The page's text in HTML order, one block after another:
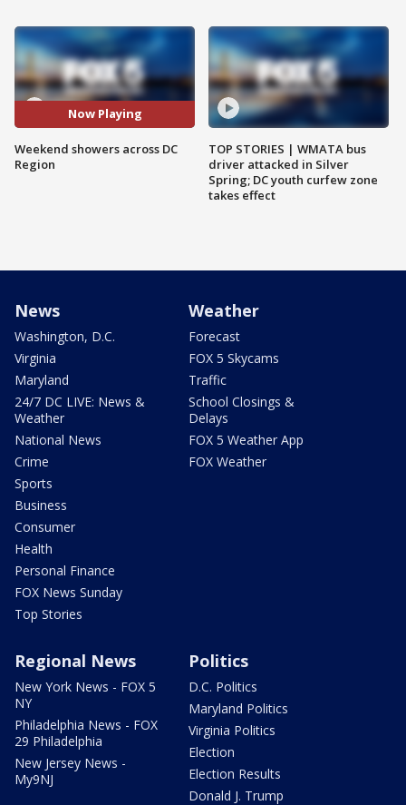
Now Playing
Weekend showers across DC
Region
TOP STORIES | WMATA bus
driver attacked in Silver
Spring; DC youth curfew zone
takes effect
News
Washington, D.C.
Virginia
Maryland
24/7 DC LIVE: News &
Weather
National News
Crime
Sports
Business
Consumer
Health
Personal Finance
FOX News Sunday
Top Stories
Weather
Forecast
FOX 5 Skycams
Traffic
School Closings &
Delays
FOX 5 Weather App
FOX Weather
Regional News
New York News - FOX 5
NY
Philadelphia News - FOX
29 Philadelphia
New Jersey News -
My9NJ
Politics
D.C. Politics
Maryland Politics
Virginia Politics
Election
Election Results
Donald J. Trump